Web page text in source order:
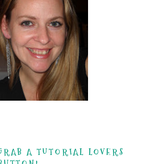
A TUTORIAL LOVERS